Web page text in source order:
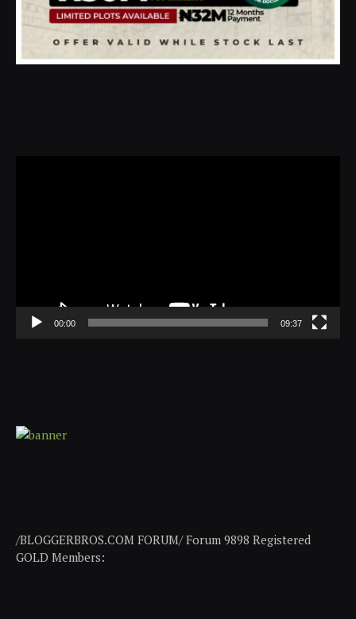
00:00 09:37
/BLOGGERBROS.COM FORUM/ Forum 9898 Registered
GOLD Members: